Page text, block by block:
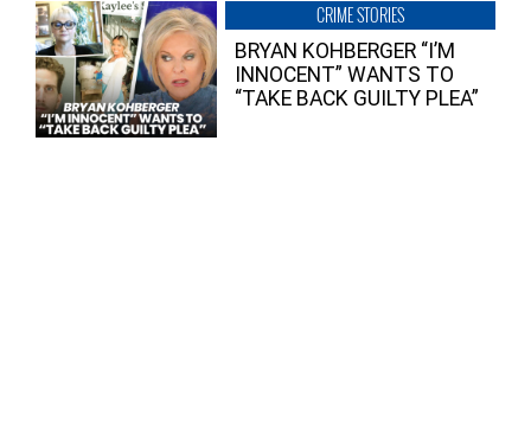
CRIME STORIES
BRYAN KOHBERGER “I’M
INNOCENT” WANTS TO
“TAKE BACK GUILTY PLEA”